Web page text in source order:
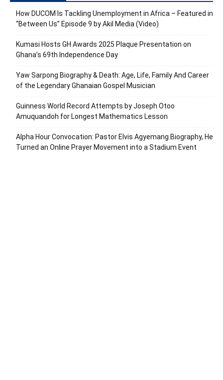
How DUCOM Is Tackling Unemployment in Africa – Featured in
“Between Us” Episode 9 by Akil Media (Video)
Kumasi Hosts GH Awards 2025 Plaque Presentation on
Ghana’s 69th Independence Day
Yaw Sarpong Biography & Death: Age, Life, Family And Career
of the Legendary Ghanaian Gospel Musician
Guinness World Record Attempts by Joseph Otoo
Amuquandoh for Longest Mathematics Lesson
Alpha Hour Convocation: Pastor Elvis Agyemang Biography, He
Turned an Online Prayer Movement into a Stadium Event